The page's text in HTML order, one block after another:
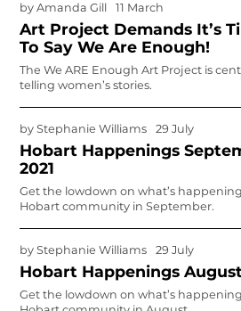
byAmanda Gill 11 March
Art Project Demands It’s
To Say We Are Enough!
The We ARE Enough Art Project is
telling women’s stories.
byStephanie Williams 29 July
Hobart Happenings
2021
Get the lowdown on what’s
Hobart community in September.
byStephanie Williams 29 July
Hobart Happenings August
Get the lowdown on what’s